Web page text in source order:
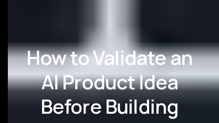
How to Validate an
AI Product Idea
Before Building